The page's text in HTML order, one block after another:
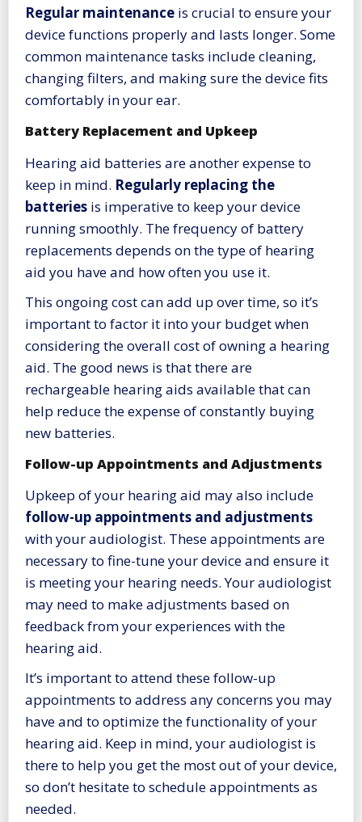
Regular maintenance is crucial to ensure your
device functions properly and lasts longer. Some
common maintenance tasks include cleaning,
changing filters, and making sure the device fits
comfortably in your ear.
Battery Replacement and Upkeep
Hearing aid batteries are another expense to
keep in mind. Regularly replacing the
batteries is imperative to keep your device
running smoothly. The frequency of battery
replacements depends on the type of hearing
aid you have and how often you use it.
This ongoing cost can add up over time, so it’s
important to factor it into your budget when
considering the overall cost of owning a hearing
aid. The good news is that there are
rechargeable hearing aids available that can
help reduce the expense of constantly buying
new batteries.
Follow-up Appointments and Adjustments
Upkeep of your hearing aid may also include
follow-up appointments and adjustments
with your audiologist. These appointments are
necessary to fine-tune your device and ensure it
is meeting your hearing needs. Your audiologist
may need to make adjustments based on
feedback from your experiences with the
hearing aid.
It’s important to attend these follow-up
appointments to address any concerns you may
have and to optimize the functionality of your
hearing aid. Keep in mind, your audiologist is
there to help you get the most out of your device,
so don’t hesitate to schedule appointments as
needed.